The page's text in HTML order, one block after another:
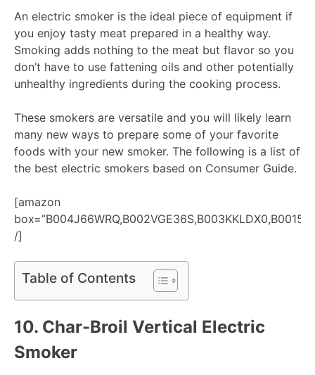
An electric smoker is the ideal piece of equipment if
you enjoy tasty meat prepared in a healthy way.
Smoking adds nothing to the meat but flavor so you
don’t have to use fattening oils and other potentially
unhealthy ingredients during the cooking process.
These smokers are versatile and you will likely learn
many new ways to prepare some of your favorite
foods with your new smoker. The following is a list of
the best electric smokers based on Consumer Guide.
[amazon
/]
Table of Contents
10. Char-Broil Vertical Electric
Smoker